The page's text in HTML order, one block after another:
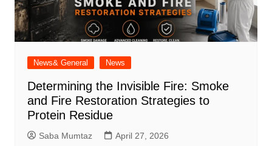
News& General News
Determining the Invisible Fire: Smoke
and Fire Restoration Strategies to
Protein Residue
Saba Mumtaz April 27, 2026